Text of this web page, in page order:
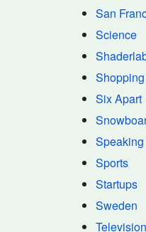
San
Science
Shopping
Six Apart
Speaking
Sports
Startups
Sweden
Television